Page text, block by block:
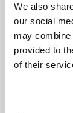
We also
our social
may combine
provided to
of their
University.